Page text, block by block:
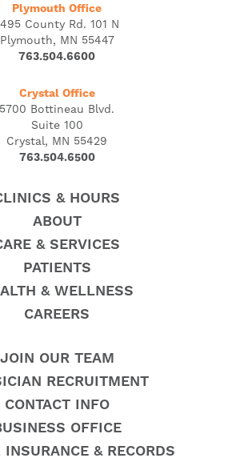
Plymouth Office
County Rd. 101 N
Plymouth, MN 55447
763.504.6600
Crystal Office
5700 Bottineau Blvd.
Suite 100
Crystal, MN 55429
763.504.6500
& HOURS
ABOUT
& SERVICES
PATIENTS
& WELLNESS
CAREERS
JOIN OUR TEAM
RECRUITMENT
CONTACT INFO
OFFICE
& RECORDS